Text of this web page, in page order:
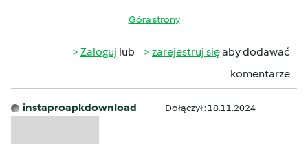
Góra strony
Zaloguj lub zarejestruj sięaby dodawać
komentarze
instaproapkdownload Dołączył : 18.11.2024